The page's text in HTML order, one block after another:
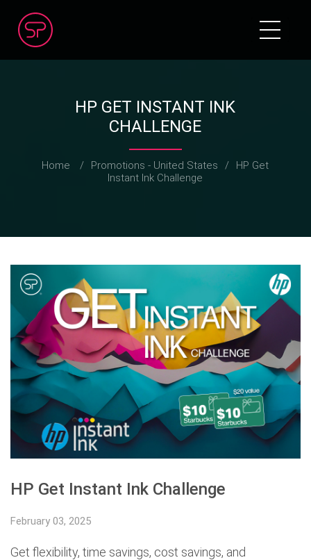
HP GET INSTANT INK
CHALLENGE
Home / Promotions - United States /
HP Get
Instant Ink Challenge
HP Get Instant Ink Challenge
February 03, 2025
Get flexibility, time savings, cost savings, and